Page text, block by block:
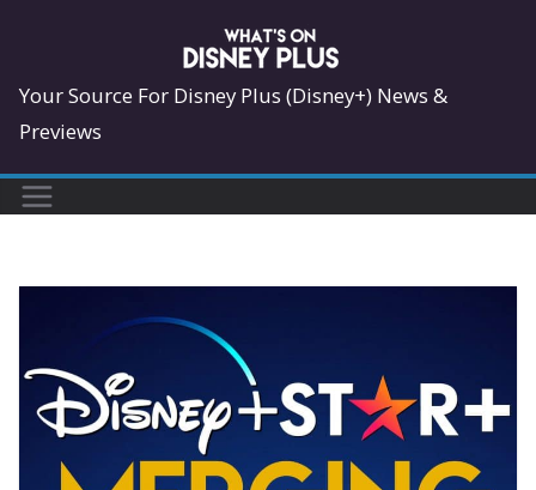
content
Your Source For Disney Plus (Disney+) News &
Previews